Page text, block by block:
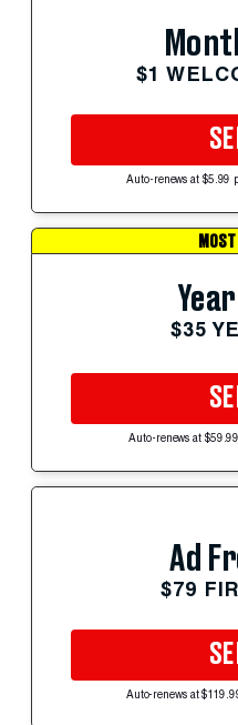
$1
Auto-renews at $5.99
$35
Auto-renews at
Ad
$79
Auto-renews at